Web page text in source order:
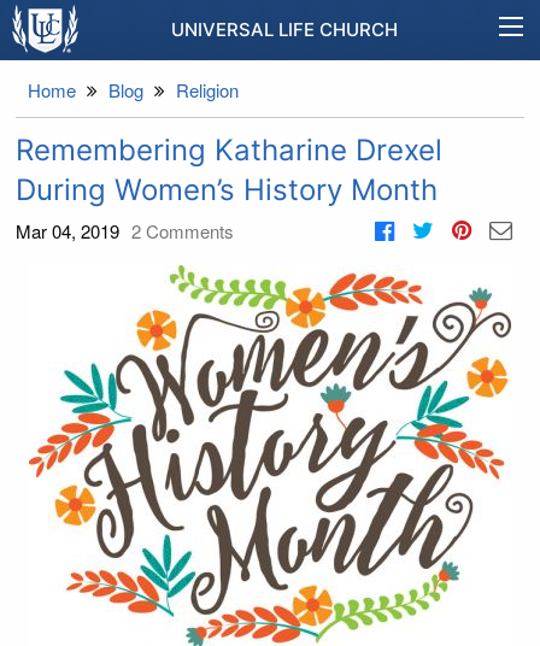
UNIVERSAL LIFE CHURCH
Home Blog Religion
Remembering Katharine Drexel
During Women’s History Month
Mar 04, 2019 2Comments